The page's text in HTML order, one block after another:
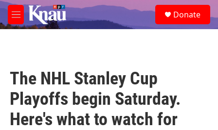
Skip to main content
M
e
e
a
Donate
The NHL Stanley Cup
Playoffs begin Saturday.
Here's what to watch for